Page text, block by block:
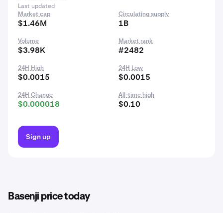
Last updated
Market cap
$1.46M
Circulating supply
1B
Volume
$3.98K
Market rank
#2482
24H High
$0.0015
24H Low
$0.0015
24H Change
$0.000018
All-time high
$0.10
Sign up
Basenji price today